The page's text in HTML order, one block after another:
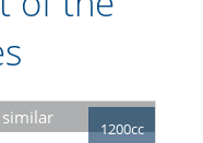
1200cc